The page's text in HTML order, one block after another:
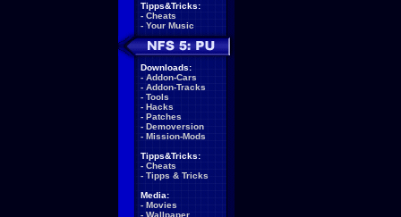
Tipps&Tricks:
- Cheats
- Your Music
Downloads:
- Addon-Cars
- Addon-Tracks
- Tools
- Hacks
- Patches
- Demoversion
- Mission-Mods
Tipps&Tricks:
- Cheats
- Tipps & Tricks
Media:
- Movies
- Wallpaper